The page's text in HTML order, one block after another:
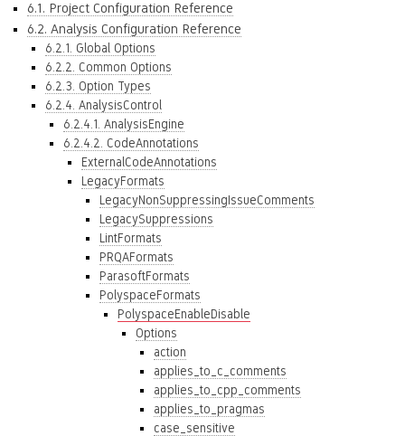
6.1. Project Configuration Reference
6.2. Analysis Configuration Reference
6.2.1. Global Options
6.2.2. Common Options
6.2.3. Option Types
6.2.4. AnalysisControl
6.2.4.1. AnalysisEngine
6.2.4.2. CodeAnnotations
ExternalCodeAnnotations
LegacyFormats
LegacyNonSuppressingIssueComments
LegacySuppressions
LintFormats
PRQAFormats
ParasoftFormats
PolyspaceFormats
PolyspaceEnableDisable
Options
action
applies_to_c_comments
applies_to_cpp_comments
applies_to_pragmas
case_sensitive